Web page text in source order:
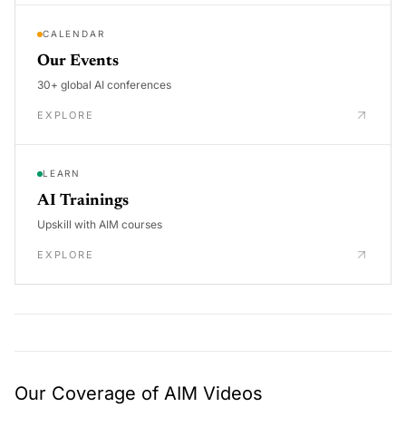
CALENDAR
Our Events
30+ global AI conferences
EXPLORE
LEARN
AI Trainings
Upskill with AIM courses
EXPLORE
Our Coverage of AIM Videos